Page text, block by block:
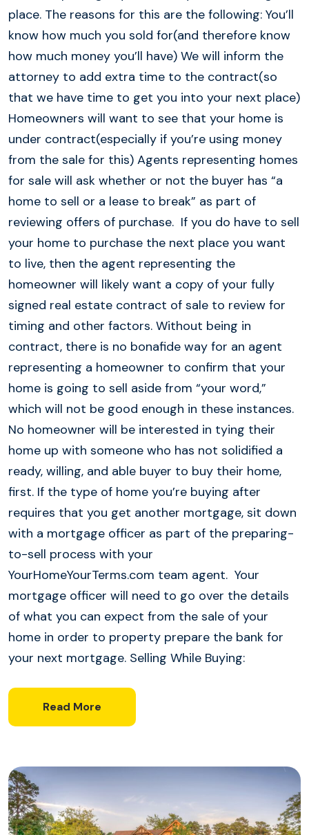
place. The reasons for this are the following: You’ll
know how much you sold for(and therefore know
how much money you’ll have) We will inform the
attorney to add extra time to the contract(so
that we have time to get you into your next place)
Homeowners will want to see that your home is
under contract(especially if you’re using money
from the sale for this) Agents representing homes
for sale will ask whether or not the buyer has “a
home to sell or a lease to break” as part of
reviewing offers of purchase. If you do have to sell
your home to purchase the next place you want
to live, then the agent representing the
homeowner will likely want a copy of your fully
signed real estate contract of sale to review for
timing and other factors. Without being in
contract, there is no bonafide way for an agent
representing a homeowner to confirm that your
home is going to sell aside from “your word,”
which will not be good enough in these instances.
No homeowner will be interested in tying their
home up with someone who has not solidified a
ready, willing, and able buyer to buy their home,
first. If the type of home you’re buying after
requires that you get another mortgage, sit down
with a mortgage officer as part of the preparing-
to-sell process with your
YourHomeYourTerms.com team agent. Your
mortgage officer will need to go over the details
of what you can expect from the sale of your
home in order to property prepare the bank for
your next mortgage. Selling While Buying:
Read More